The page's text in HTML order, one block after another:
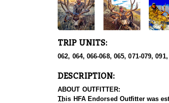
TRIP UNITS:
062, 064, 066-068, 065, 071-079,
DESCRIPTION:
ABOUT OUTFITTER:
This HFA Endorsed Outfitter was